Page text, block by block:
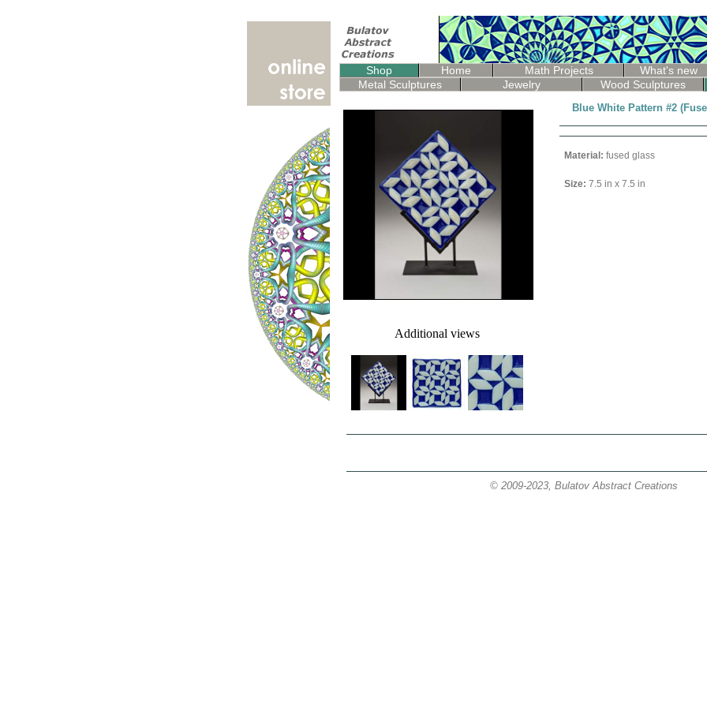
Shop Home Math Projects
What's new
Metal Sculptures
Jewelry Wood Sculptures
Additional views
Blue White Pattern #2
Material: fused glass
Size: 7.5 in x 7.5 in
© 2009-2023, Bulatov Abstract Creations